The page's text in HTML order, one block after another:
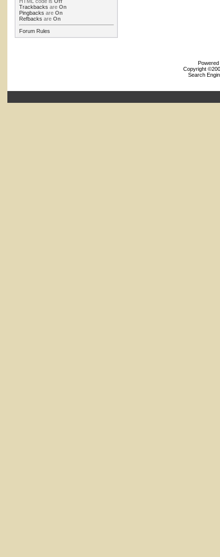
Trackbacks are On
Pingbacks are On
Refbacks are On
Forum Rules
Copyright
Search